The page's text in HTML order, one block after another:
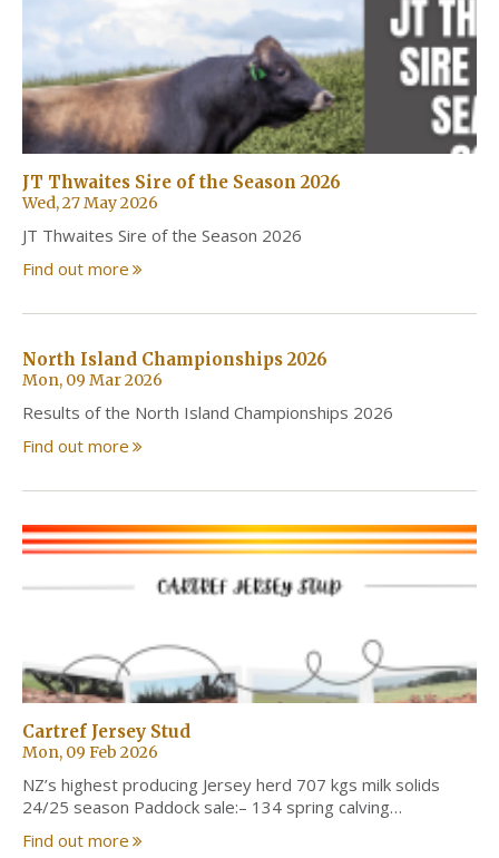
JT Thwaites Sire of the Season 2026
Wed, 27 May 2026
JT Thwaites Sire of the Season 2026
Find out more
North Island Championships 2026
Mon, 09 Mar 2026
Results of the North Island Championships 2026
Find out more
Cartref Jersey Stud
Mon, 09 Feb 2026
NZ’s highest producing Jersey herd 707 kgs milk solids
24/25 season Paddock sale:– 134 spring calving…
Find out more